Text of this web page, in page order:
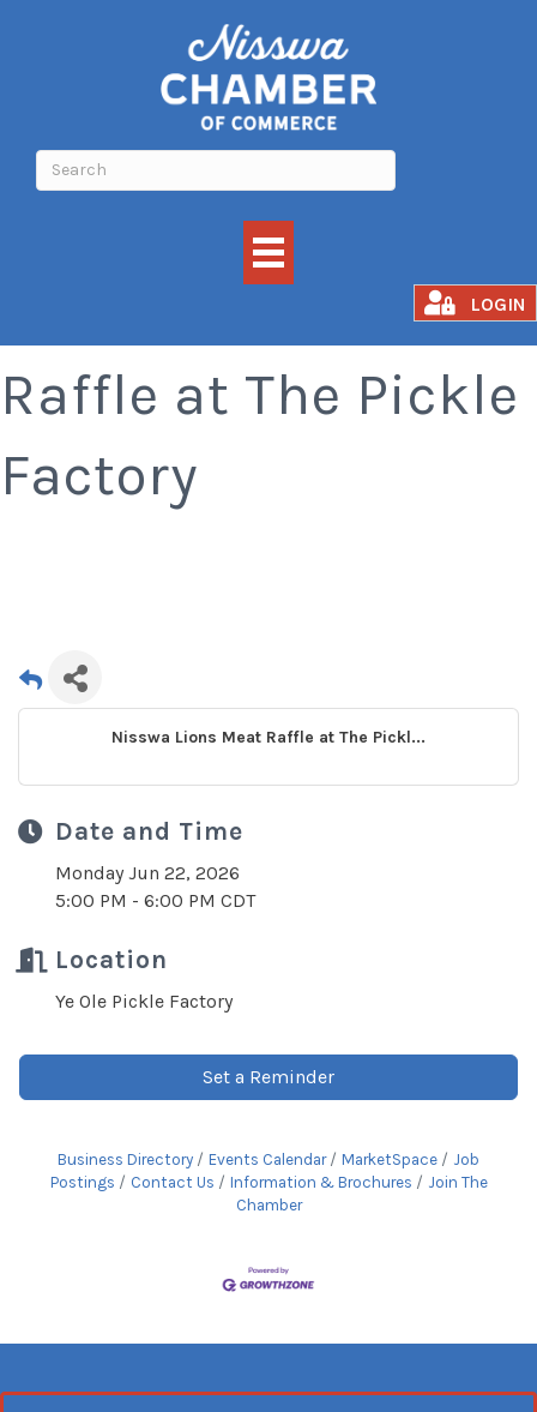
LOGIN
Nisswa Lions Meat
Raffle at The Pickle
Factory
Nisswa Lions Meat Raffle at The Pickl...
Date and Time
Monday Jun 22, 2026
5:00 PM - 6:00 PM CDT
Location
Ye Ole Pickle Factory
Set a Reminder
Business Directory Events Calendar MarketSpace
Job
Postings
Contact Us Information & Brochures
Join The
Chamber